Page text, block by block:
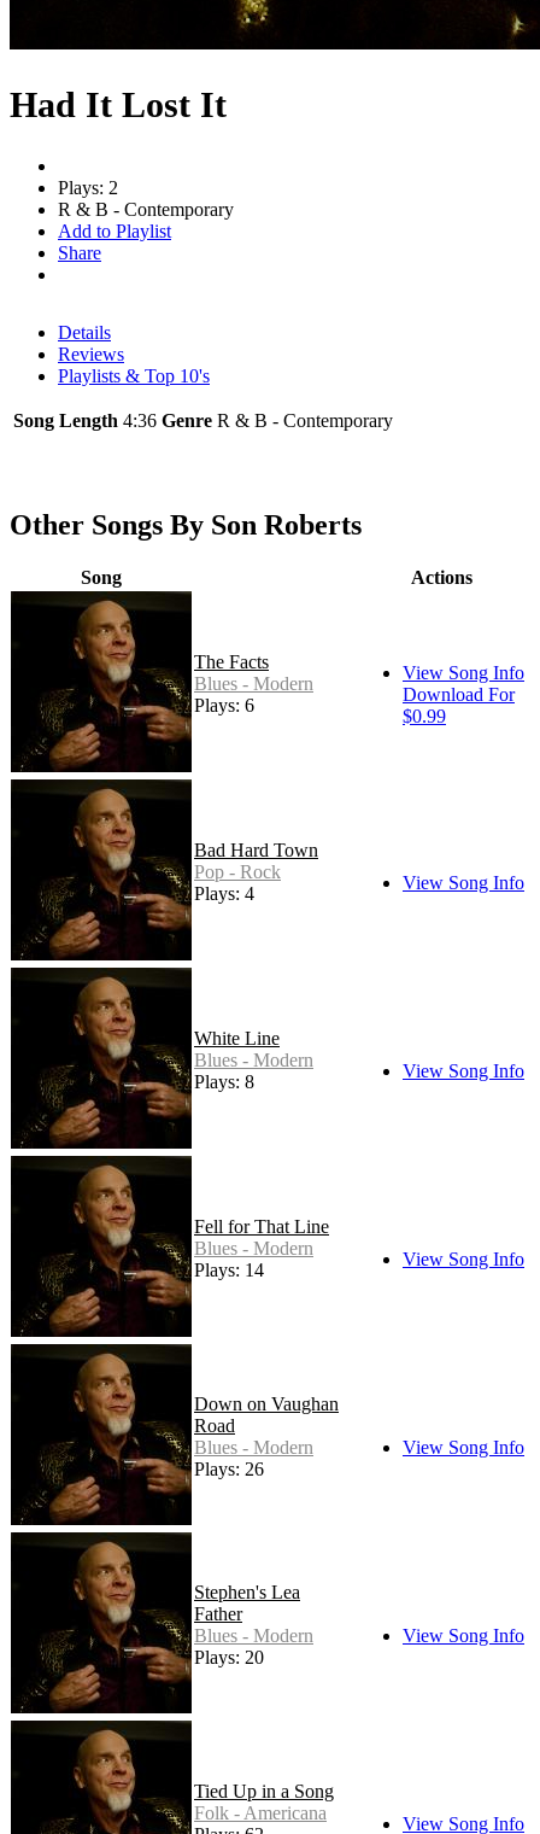
Had It Lost It
Plays: 2
R & B - Contemporary
Add to Playlist
Share
Details
Reviews
Playlists & Top 10's
Song Length 4:36 Genre R & B - Contemporary
Other Songs By Son Roberts
Song Actions
The Facts
Blues - Modern
Plays: 6
View Song Info
Download For
$0.99
Bad Hard Town
Pop - Rock
Plays: 4
View Song Info
White Line
Blues - Modern
Plays: 8
View Song Info
Fell for That Line
Blues - Modern
Plays: 14
View Song Info
Down on Vaughan
Road
Blues - Modern
Plays: 26
View Song Info
Stephen's Lea
Father
Blues - Modern
Plays: 20
View Song Info
Tied Up in a Song
Folk - Americana
View Song Info